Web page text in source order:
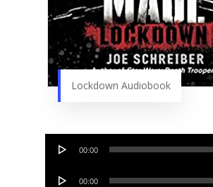
Lockdown Audiobook
Audio
00:00
Audio
00:00